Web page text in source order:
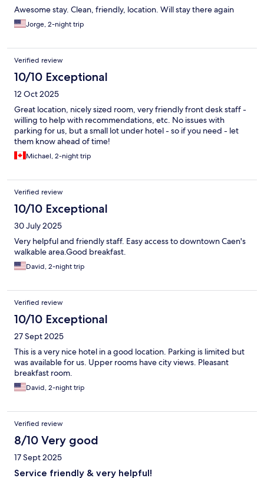
Awesome stay. Clean, friendly, location. Will stay there again
Jorge, 2-night trip
Verified review
10/10 Exceptional
12 Oct 2025
Great location, nicely sized room, very friendly front desk staff -
willing to help with recommendations, etc. No issues with
parking for us, but a small lot under hotel - so if you need - let
them know ahead of time!
Michael, 2-night trip
Verified review
10/10 Exceptional
30 July 2025
Very helpful and friendly staff. Easy access to downtown Caen's
walkable area.Good breakfast.
David, 2-night trip
Verified review
10/10 Exceptional
27 Sept 2025
This is a very nice hotel in a good location. Parking is limited but
was available for us. Upper rooms have city views. Pleasant
breakfast room.
David, 2-night trip
Verified review
8/10 Very good
17 Sept 2025
Service friendly & very helpful!